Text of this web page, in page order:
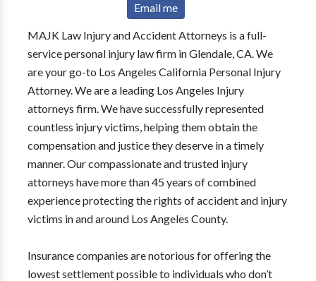
Email me
MAJK Law Injury and Accident Attorneys is a full-
service personal injury law firm in Glendale, CA. We
are your go-to Los Angeles California Personal Injury
Attorney. We are a leading Los Angeles Injury
attorneys firm. We have successfully represented
countless injury victims, helping them obtain the
compensation and justice they deserve in a timely
manner. Our compassionate and trusted injury
attorneys have more than 45 years of combined
experience protecting the rights of accident and injury
victims in and around Los Angeles County.
Insurance companies are notorious for offering the
lowest settlement possible to individuals who don’t